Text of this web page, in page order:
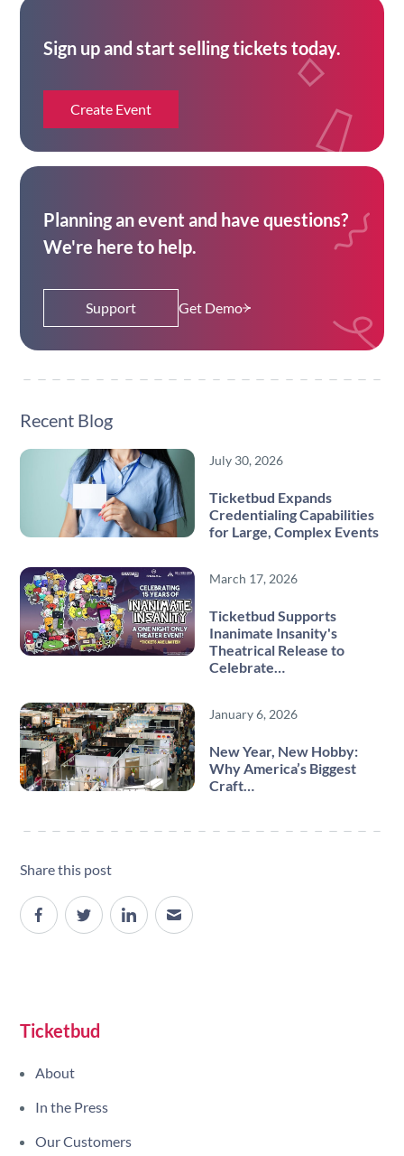
Sign up and start selling tickets today.
Create Event
Planning an event and have questions?
We're here to help.
Support Get Demo
Recent Blog
July 30, 2026
Ticketbud Expands
Credentialing Capabilities
for Large, Complex Events
March 17, 2026
Ticketbud Supports
Inanimate Insanity's
Theatrical Release to
Celebrate…
January 6, 2026
New Year, New Hobby:
Why America’s Biggest
Craft…
Share this post
Ticketbud
About
In the Press
Our Customers